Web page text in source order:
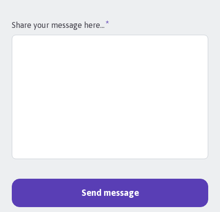
Share your message here...
Send message